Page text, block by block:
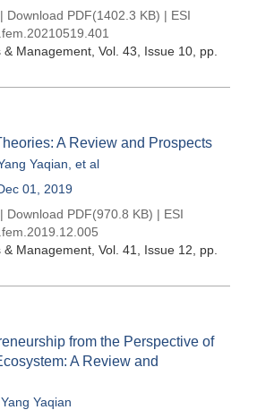
| Download PDF(1402.3 KB) | ESI
& Management , Vol. 43, Issue 10 , pp.
A Review and Prospects
Yaqian , et al
01, 2019
| Download PDF(970.8 KB) | ESI
& Management , Vol. 41, Issue 12 , pp.
from the Perspective of
A Review and
Yang Yaqian